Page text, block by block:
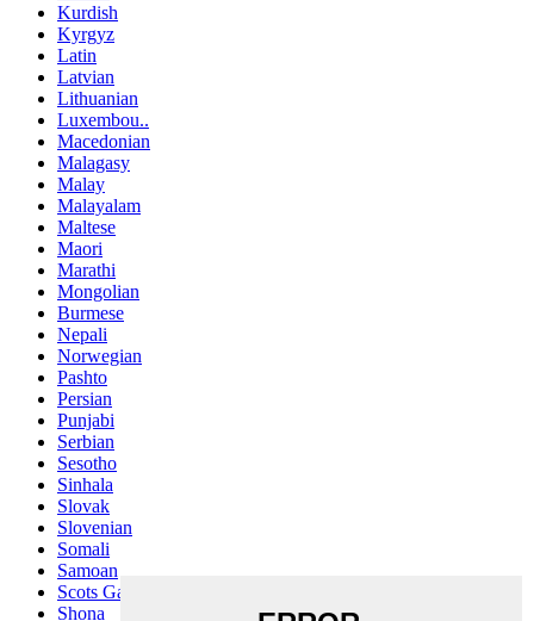
Kurdish
Kyrgyz
Latin
Latvian
Lithuanian
Luxembou..
Macedonian
Malagasy
Malay
Malayalam
Maltese
Maori
Marathi
Mongolian
Burmese
Nepali
Norwegian
Pashto
Persian
Punjabi
Serbian
Sesotho
Sinhala
Slovak
Slovenian
Somali
Samoan
Scots Gaelic
Shona